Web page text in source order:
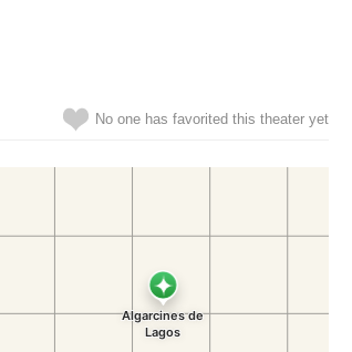
No one has favorited this theater yet